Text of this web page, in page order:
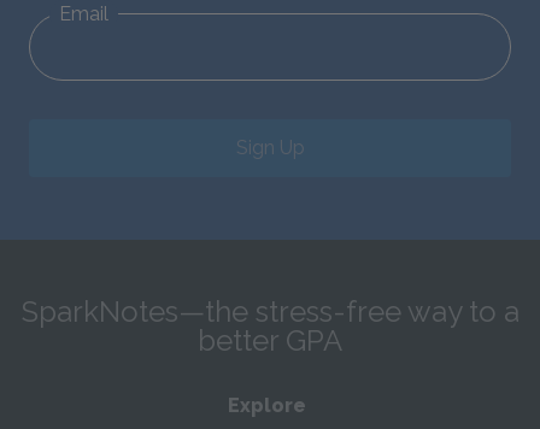
Email
Sign Up
SparkNotes—the stress-free way to a
better GPA
Explore